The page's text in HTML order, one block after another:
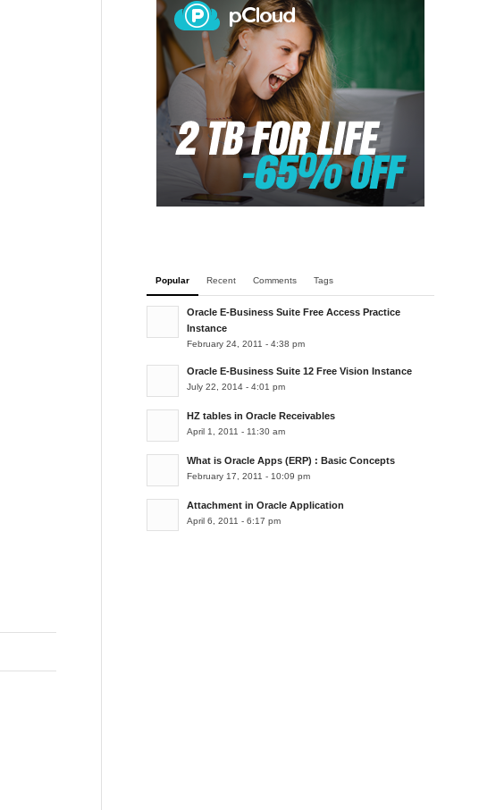
Popular Recent Comments Tags
Oracle E-Business Suite Free Access Practice
Instance
February 24, 2011 - 4:38 pm
Oracle E-Business Suite 12 Free Vision Instance
July 22, 2014 - 4:01 pm
HZ tables in Oracle Receivables
April 1, 2011 - 11:30 am
What is Oracle Apps (ERP) : Basic Concepts
February 17, 2011 - 10:09 pm
Attachment in Oracle Application
April 6, 2011 - 6:17 pm